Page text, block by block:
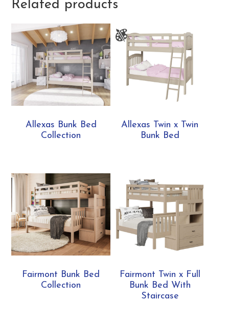
Related products
Allexas Bunk Bed
Collection
Allexas Twin x Twin
Bunk Bed
Fairmont Bunk Bed
Collection
Fairmont Twin x Full
Bunk Bed With
Staircase